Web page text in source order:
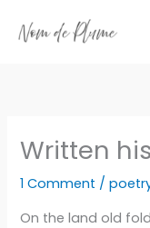
Written
1 Comment /
On the land old fold